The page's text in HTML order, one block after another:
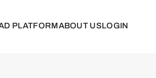
PLATFORMABOUT USLOGIN